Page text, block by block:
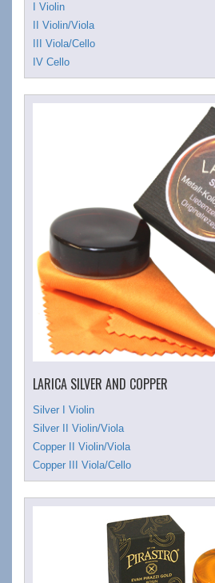
LARICA SILVER AND COPPER